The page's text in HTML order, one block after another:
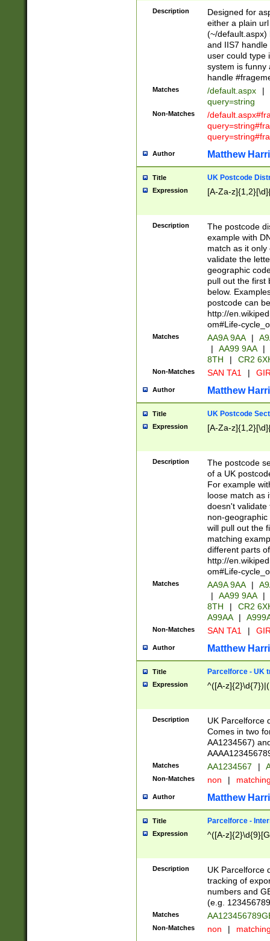
Description
Designed for
either a plain
(~/default.aspx)
and IIS7
user could type
system is funny
handle
Matches /default.aspx |
query=string
Non-Matches
/
Author Matthew
Title UK Postcode
Expression [A-Za-
Description
The postcode
example with
match as it
validate the
geographic
pull out the first
below.
postcode can
http://
om#Life-
Matches AA9A 9AA |
|
AA99 9AA |
8TH
| CR2
Non-Matches SAN TA1 |
Author Matthew
Title UK Postcode
Expression [A-Za-
Description
The postcode
of a UK
For example
loose match as
doesn't validate
non-geographic
will pull out the
matching
different parts
http://
om#Life-
Matches AA9A 9AA |
|
AA99 9AA |
8TH
|
CR2
A99AA
|
Non-Matches SAN TA1 |
Author Matthew
Title Parcelforce - UK
Expression ^([A-
Description
UK Parcelforce
Comes in two
AA1234567)
Matches AA1234567 |
Non-Matches non |
Author Matthew
Title Parcelforce -
Expression ^([A-
Description
UK Parcelforce
tracking of
numbers and
(e.g.
Matches
Non-Matches non |